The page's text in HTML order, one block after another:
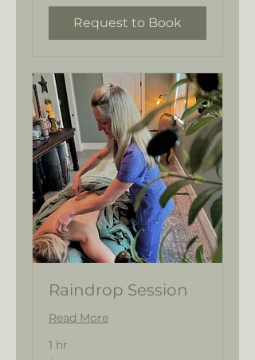
Request to Book
Raindrop Session
Read More
1 hr